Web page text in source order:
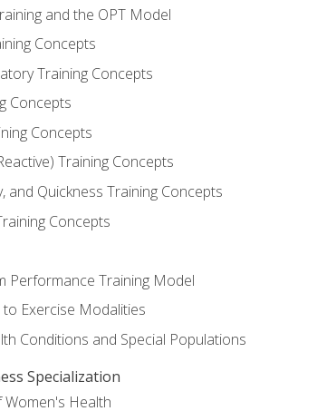
and the OPT Model
Concepts
Training Concepts
Concepts
Concepts
Training Concepts
and Quickness Training Concepts
Concepts
Performance Training Model
Exercise Modalities
Conditions and Special Populations
Specialization
Health